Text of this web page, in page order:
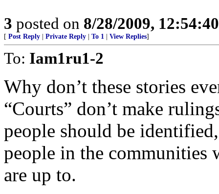
3 posted on 8/28/2009,
[ Post Reply Private Reply To 1 View Replies]
To: Iam1ru1-2
Why don’t these stories
“Courts” don’t make
people should be
people in the communities
are up to.